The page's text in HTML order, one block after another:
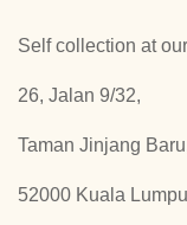
Self collection at
26, Jalan 9/32,
Taman Jinjang
52000 Kuala